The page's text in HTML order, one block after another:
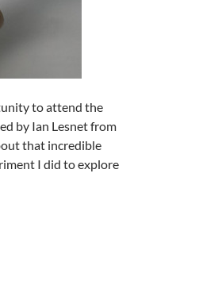
to attend the
by Ian Lesnet from
that incredible
I did to explore
– The Grillino